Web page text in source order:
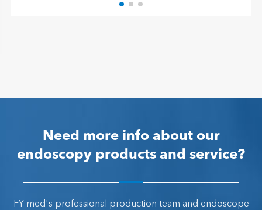
Need more info about our
endoscopy products and service?
FY-med's professional production team and endoscope